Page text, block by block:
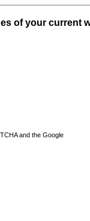
of your current
and the Google